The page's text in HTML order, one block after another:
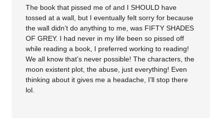
The book that pissed me of and I SHOULD have
tossed at a wall, but I eventually felt sorry for because
the wall didn’t do anything to me, was FIFTY SHADES
OF GREY. I had never in my life been so pissed off
while reading a book, I preferred working to reading!
We all know that’s never possible! The characters, the
moon existent plot, the abuse, just everything! Even
thinking about it gives me a headache, I’ll stop there
lol.